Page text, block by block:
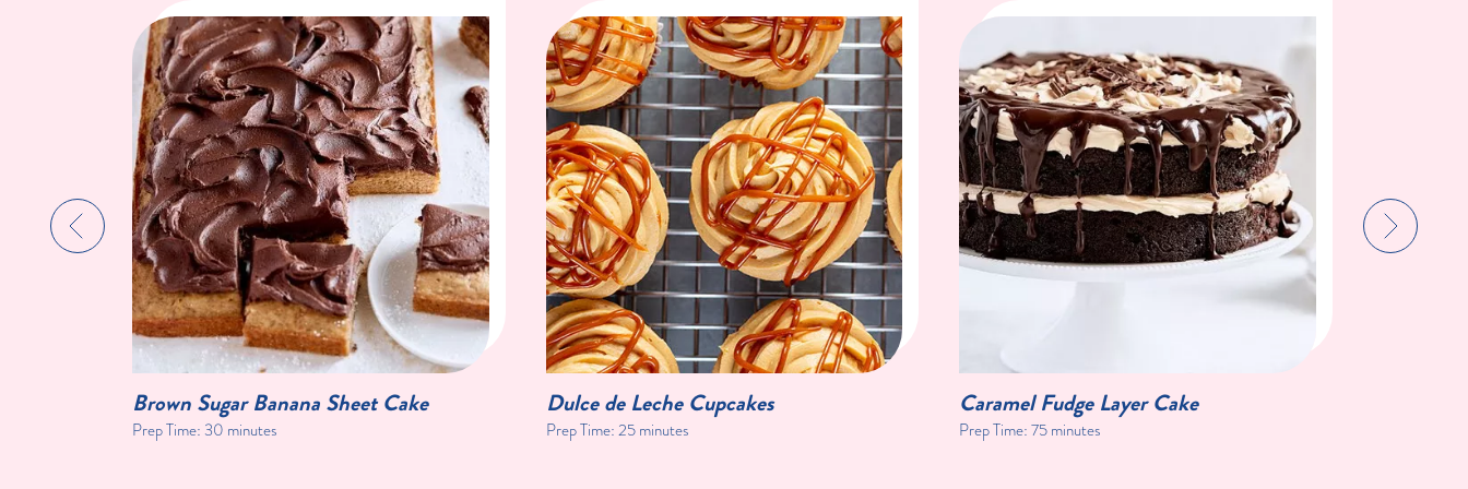
Brown Sugar Banana Sheet Cake
Prep Time:30 minutes
Dulce de Leche Cupcakes
Prep Time:25 minutes
Caramel Fudge Layer Cake
Prep Time:75 minutes